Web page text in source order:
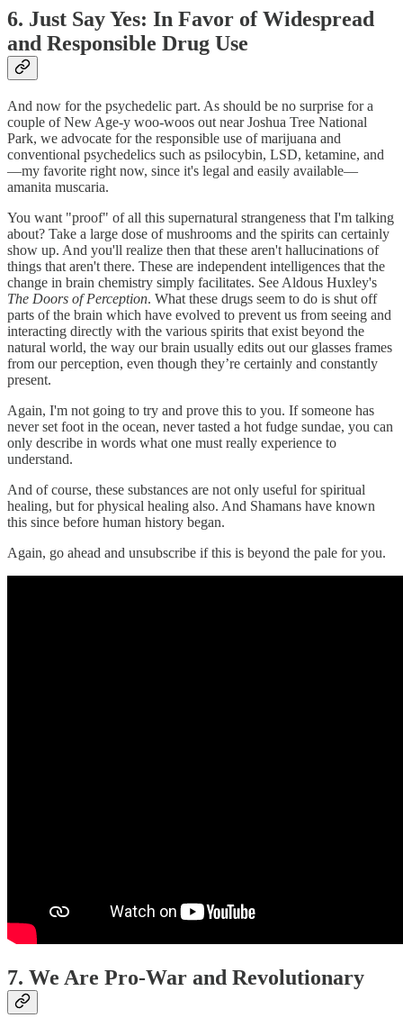
6. Just Say Yes: In Favor of Widespread
and Responsible Drug Use
And now for the psychedelic part. As should be no surprise for a
couple of New Age-y woo-woos out near Joshua Tree National
Park, we advocate for the responsible use of marijuana and
conventional psychedelics such as psilocybin, LSD, ketamine, and
—my favorite right now, since it's legal and easily available—
amanita muscaria.
You want "proof" of all this supernatural strangeness that I'm talking
about? Take a large dose of mushrooms and the spirits can certainly
show up. And you'll realize then that these aren't hallucinations of
things that aren't there. These are independent intelligences that the
change in brain chemistry simply facilitates. See Aldous Huxley's
The Doors of Perception. What these drugs seem to do is shut off
parts of the brain which have evolved to prevent us from seeing and
interacting directly with the various spirits that exist beyond the
natural world, the way our brain usually edits out our glasses frames
from our perception, even though they’re certainly and constantly
present.
Again, I'm not going to try and prove this to you. If someone has
never set foot in the ocean, never tasted a hot fudge sundae, you can
only describe in words what one must really experience to
understand.
And of course, these substances are not only useful for spiritual
healing, but for physical healing also. And Shamans have known
this since before human history began.
Again, go ahead and unsubscribe if this is beyond the pale for you.
7. We Are Pro-War and Revolutionary